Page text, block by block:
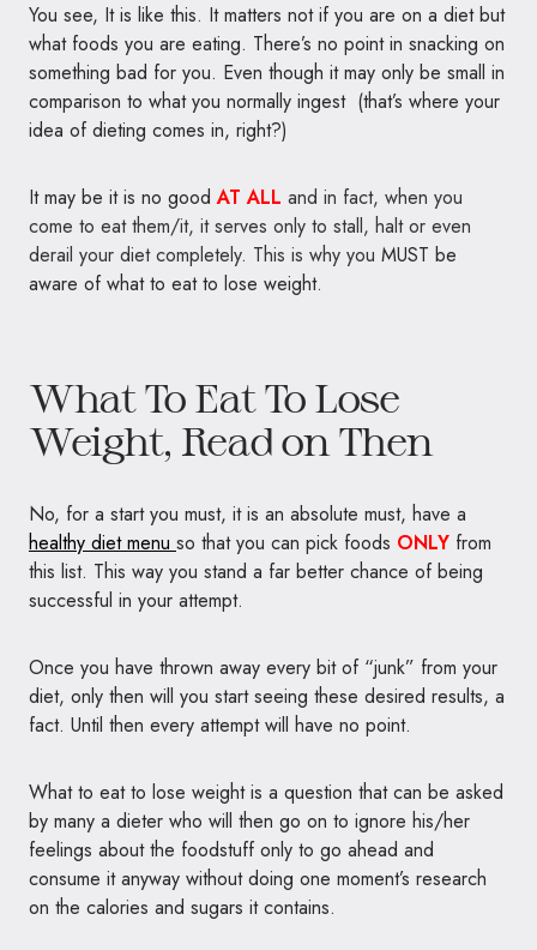
You see, It is like this. It matters not if you are on a diet but
what foods you are eating. There’s no point in snacking on
something bad for you. Even though it may only be small in
comparison to what you normally ingest (that’s where your
idea of dieting comes in, right?)
It may be it is no goodAT ALL and in fact, when you
come to eat them/it, it serves only to stall, halt or even
derail your diet completely. This is why you MUST be
aware of what to eat to lose weight.
What To Eat To Lose
Weight, Read on Then
No, for a start you must, it is an absolute must, have a
healthy diet menu so that you can pick foods ONLY from
this list. This way you stand a far better chance of being
successful in your attempt.
Once you have thrown away every bit of “junk” from your
diet, only then will you start seeing these desired results, a
fact. Until then every attempt will have no point.
What to eat to lose weight is a question that can be asked
by many a dieter who will then go on to ignore his/her
feelings about the foodstuff only to go ahead and
consume it anyway without doing one moment’s research
on the calories and sugars it contains.